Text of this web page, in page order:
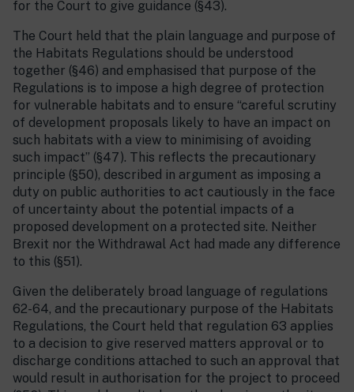
for the Court to give guidance (§43).
The Court held that the plain language and purpose of
the Habitats Regulations should be understood
together (§46) and emphasised that purpose of the
Regulations is to impose a high degree of protection
for vulnerable habitats and to ensure “careful scrutiny
of development proposals likely to have an impact on
such habitats with a view to minimising of avoiding
such impact” (§47). This reflects the precautionary
principle (§50), described in argument as imposing a
duty on public authorities to act cautiously in the face
of uncertainty about the potential impacts of a
proposed development on a protected site. Neither
Brexit nor the Withdrawal Act had made any difference
to this (§51).
Given the deliberately broad language of regulations
62-64, and the precautionary purpose of the Habitats
Regulations, the Court held that regulation 63 applies
to a decision to give reserved matters approval or to
discharge conditions attached to such an approval that
would result in authorisation for the project to proceed